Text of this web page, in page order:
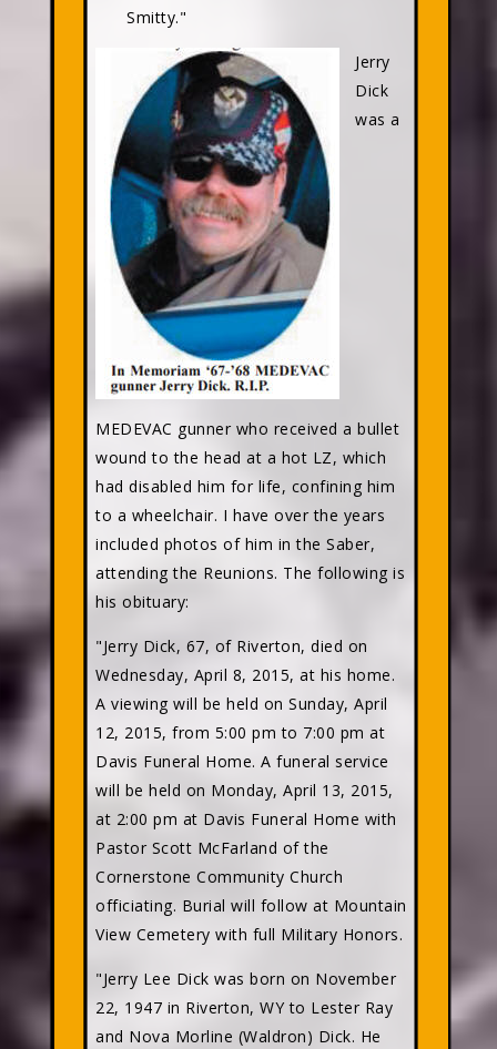
Smitty."
Jerry
Dick
was a
MEDEVAC gunner who received a bullet
wound to the head at a hot LZ, which
had disabled him for life, confining him
to a wheelchair. I have over the years
included photos of him in the Saber,
attending the Reunions. The following is
his obituary:
"Jerry Dick, 67, of Riverton, died on
Wednesday, April 8, 2015, at his home.
A viewing will be held on Sunday, April
12, 2015, from 5:00 pm to 7:00 pm at
Davis Funeral Home. A funeral service
will be held on Monday, April 13, 2015,
at 2:00 pm at Davis Funeral Home with
Pastor Scott McFarland of the
Cornerstone Community Church
officiating. Burial will follow at Mountain
View Cemetery with full Military Honors.
"Jerry Lee Dick was born on November
22, 1947 in Riverton, WY to Lester Ray
and Nova Morline (Waldron) Dick. He